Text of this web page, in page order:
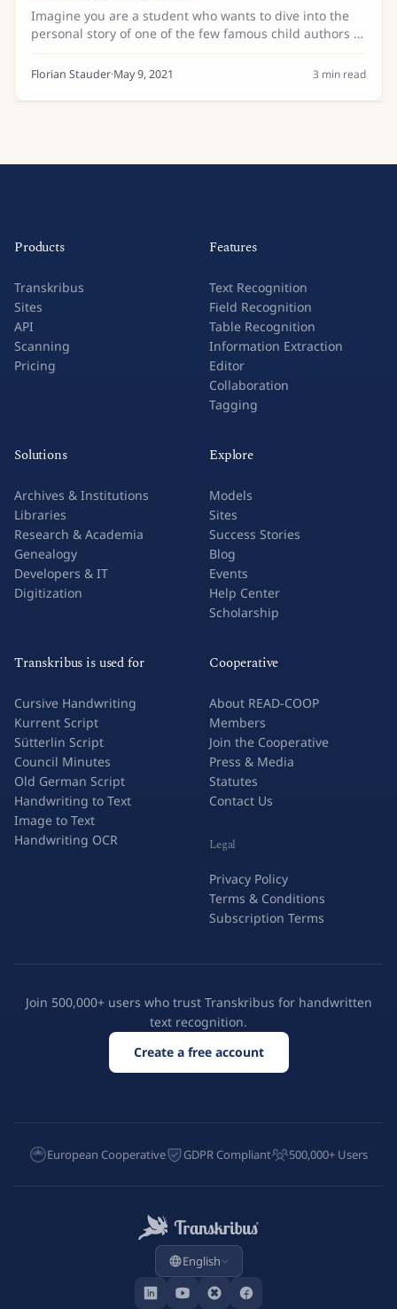
Imagine you are a student who wants to dive into the
personal story of one of the few famous child authors in
history; or who wants to discover what made the
authors of the Spanish Golden Age of...
Florian Stauder·May 9, 2021 3 min read
Products
Transkribus
Sites
API
Scanning
Pricing
Features
Text Recognition
Field Recognition
Table Recognition
Information Extraction
Editor
Collaboration
Tagging
Solutions
Archives & Institutions
Libraries
Research & Academia
Genealogy
Developers & IT
Digitization
Explore
Models
Sites
Success Stories
Blog
Events
Help Center
Scholarship
Transkribus is used for
Cursive Handwriting
Kurrent Script
Sütterlin Script
Council Minutes
Old German Script
Handwriting to Text
Image to Text
Handwriting OCR
Cooperative
About READ-COOP
Members
Join the Cooperative
Press & Media
Statutes
Contact Us
Legal
Privacy Policy
Terms & Conditions
Subscription Terms
Join 500,000+ users who trust Transkribus for handwritten
text recognition.
Create a free account
European Cooperative GDPR Compliant 500,000+ Users
English